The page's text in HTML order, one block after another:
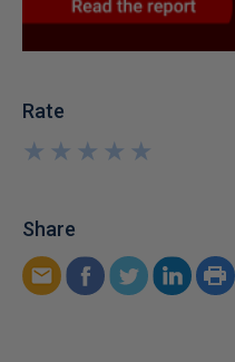
Rate
★
★
★
★
★
★
★
★
★
★
Share